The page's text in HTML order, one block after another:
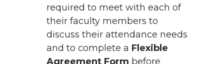
required to meet with each of
their faculty members to
discuss their attendance needs
and to complete a Flexible
Agreement Form before